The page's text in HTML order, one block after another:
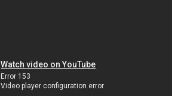
Watch video on YouTube
Error 153
Video player configuration error